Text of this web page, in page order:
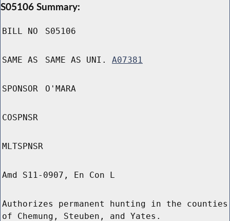
S05106 Summary:
BILL NO S05106
SAME AS SAME AS UNI. A07381
SPONSOR O'MARA
COSPNSR
MLTSPNSR
Amd S11-0907, En Con L
Authorizes permanent hunting in the counties
of Chemung, Steuben, and Yates.